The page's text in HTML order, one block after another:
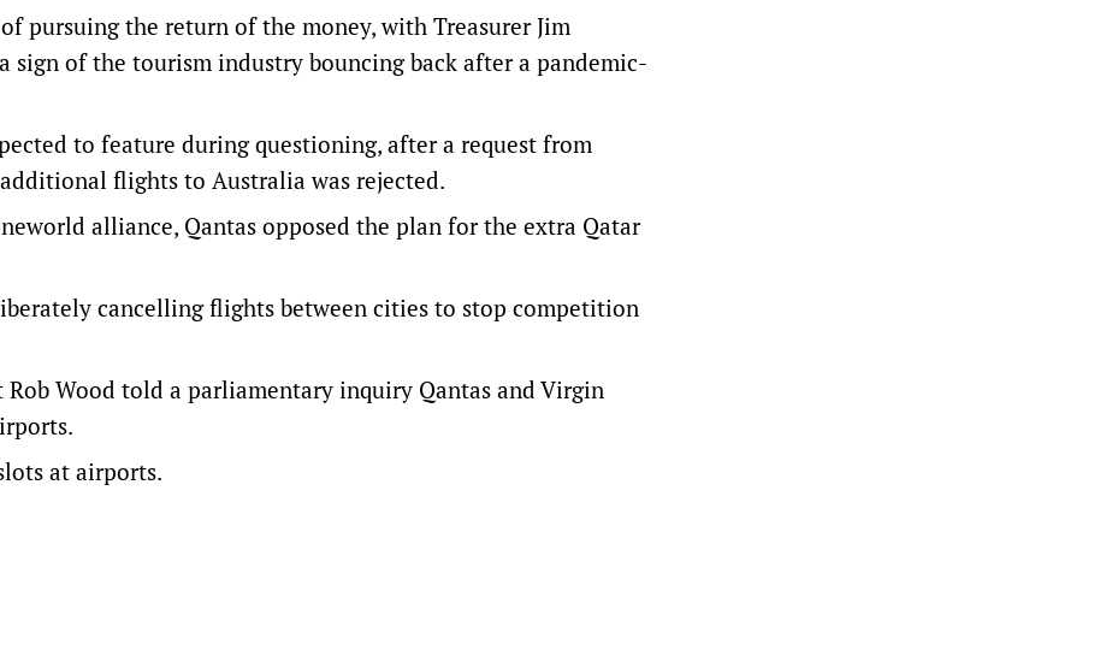
pursuing the return of the money, with Treasurer Jim
sign of the tourism industry bouncing back after a pandemic-
to feature during questioning, after a request from
flights to Australia was rejected.
alliance, Qantas opposed the plan for the extra Qatar
cancelling flights between cities to stop competition
Wood told a parliamentary inquiry Qantas and Virgin
at airports.